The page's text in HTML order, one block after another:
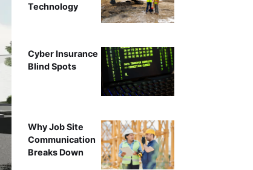
Technology
Cyber Insurance
Blind Spots
Why Job Site
Communication
Breaks Down